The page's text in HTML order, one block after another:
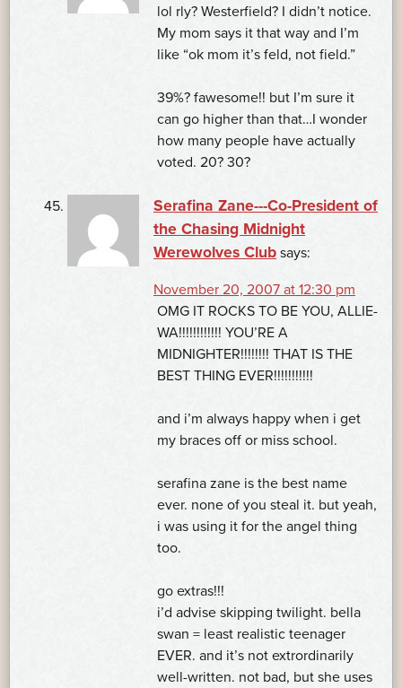
lol rly? Westerfield? I didn’t notice.
My mom says it that way and I’m
like “ok mom it’s feld, not field.”
39%? fawesome!! but I’m sure it
can go higher than that…I wonder
how many people have actually
voted. 20? 30?
Serafina Zane---Co-President of
the Chasing Midnight
Werewolves Club says:
November 20, 2007 at 12:30 pm
OMG IT ROCKS TO BE YOU, ALLIE-
WA!!!!!!!!!!!! YOU’RE A
MIDNIGHTER!!!!!!!! THAT IS THE
BEST THING EVER!!!!!!!!!!!
and i’m always happy when i get
my braces off or miss school.
serafina zane is the best name
ever. none of you steal it. but yeah,
i was using it for the angel thing
too.
go extras!!!
i’d advise skipping twilight. bella
swan = least realistic teenager
EVER. and it’s not extrordinarily
well-written. not bad, but she uses